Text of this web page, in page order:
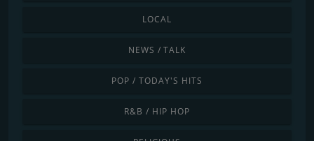
LOCAL
NEWS / TALK
POP / TODAY'S HITS
R&B / HIP HOP